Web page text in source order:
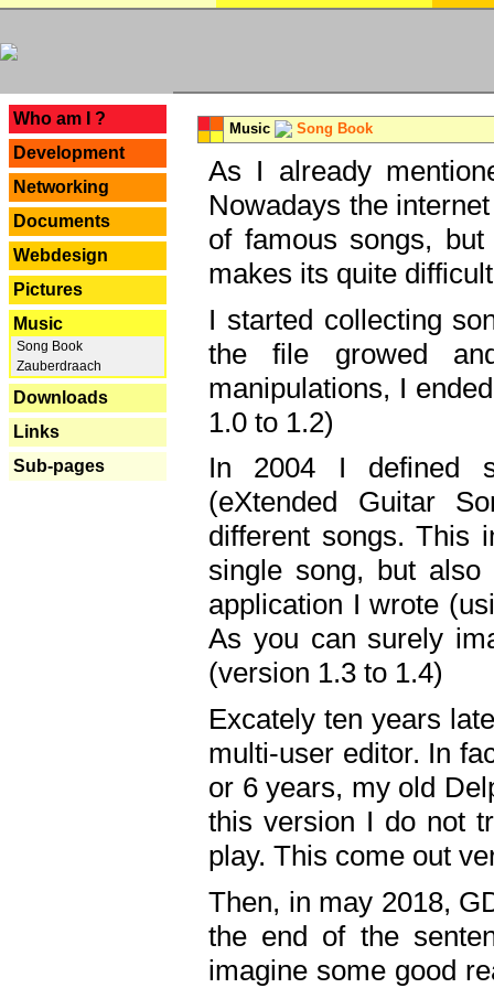
Who am I ?
Development
Networking
Documents
Webdesign
Pictures
Music
Song Book
Zauberdraach
Downloads
Links
Sub-pages
Music Song Book
As I already
Nowadays the
of famous songs,
makes its quite
I started collecting
the file growed
manipulations, I
1.0 to 1.2)
In 2004 I defined
(eXtended Guitar
different songs. This
single song, but
application I wrote
As you can surely
(version 1.3 to 1.4)
Excately ten years
multi-user editor. In
or 6 years, my old
this version I do not
play. This come out
Then, in may 2018,
the end of the
imagine some good